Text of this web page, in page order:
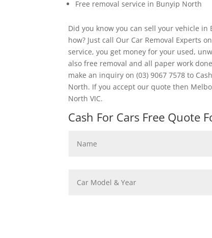
Free removal service in Bunyip North
Did you know you can sell your vehicle
how? Just call Our Car Removal Experts
service, you get money for your used,
also free removal and all paper work
make an inquiry on (03) 9067 7578 to
North. If you accept our quote then
North VIC.
Cash For Cars Free Quote